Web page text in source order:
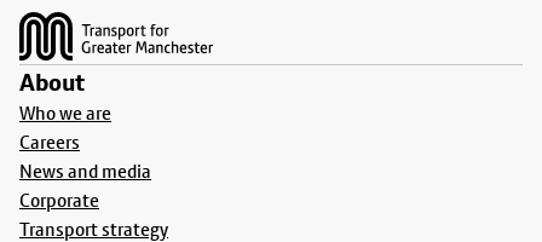
About
Who we are
Careers
News and media
Corporate
Transport strategy